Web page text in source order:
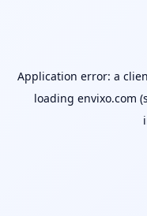
Application error: a
loading envixo.com